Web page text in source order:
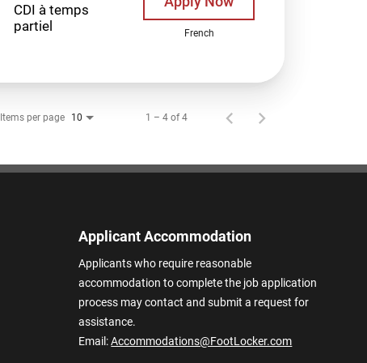
CDI à temps
partiel
French
Items per page 10 1 – 4 of 4
Applicant Accommodation
Applicants who require reasonable
accommodation to complete the job application
process may contact and submit a request for
assistance.
Email:Accommodations@FootLocker.com